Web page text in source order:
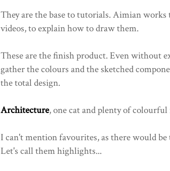
They are the base to tutorials. Aimian
videos, to explain how to draw them.
These are the finish product. Even without
gather the colours and the sketched
the total design.
Architecture, one cat and plenty of colourful
I can't mention favourites, as there would
Let's call them highlights...